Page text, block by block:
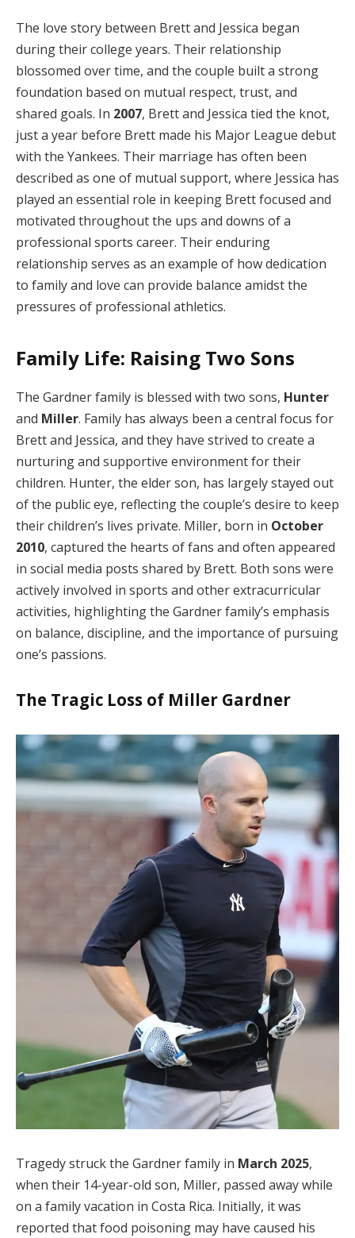
The love story between Brett and Jessica began
during their college years. Their relationship
blossomed over time, and the couple built a strong
foundation based on mutual respect, trust, and
shared goals. In 2007, Brett and Jessica tied the knot,
just a year before Brett made his Major League debut
with the Yankees. Their marriage has often been
described as one of mutual support, where Jessica has
played an essential role in keeping Brett focused and
motivated throughout the ups and downs of a
professional sports career. Their enduring
relationship serves as an example of how dedication
to family and love can provide balance amidst the
pressures of professional athletics.
Family Life: Raising Two Sons
The Gardner family is blessed with two sons, Hunter
and Miller. Family has always been a central focus for
Brett and Jessica, and they have strived to create a
nurturing and supportive environment for their
children. Hunter, the elder son, has largely stayed out
of the public eye, reflecting the couple’s desire to keep
their children’s lives private. Miller, born in October
2010, captured the hearts of fans and often appeared
in social media posts shared by Brett. Both sons were
actively involved in sports and other extracurricular
activities, highlighting the Gardner family’s emphasis
on balance, discipline, and the importance of pursuing
one’s passions.
The Tragic Loss of Miller Gardner
Tragedy struck the Gardner family in March 2025,
when their 14-year-old son, Miller, passed away while
on a family vacation in Costa Rica. Initially, it was
reported that food poisoning may have caused his